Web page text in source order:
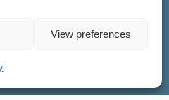
View preferences